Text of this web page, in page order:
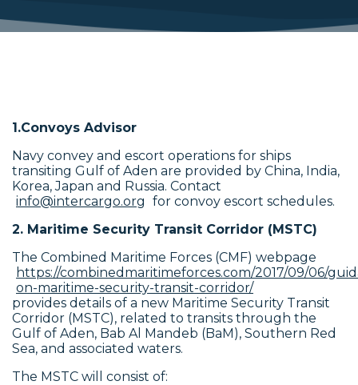
1.Convoys Advisor
Navy convey and escort operations for ships
transiting Gulf of Aden are provided by China, India,
Korea, Japan and Russia. Contact
info@intercargo.org for convoy escort schedules.
2. Maritime Security Transit Corridor (MSTC)
The Combined Maritime Forces (CMF) webpage
https://combinedmaritimeforces.com/2017/09/06/
on-maritime-security-transit-corridor/
provides details of a new Maritime Security Transit
Corridor (MSTC), related to transits through the
Gulf of Aden, Bab Al Mandeb (BaM), Southern Red
Sea, and associated waters.
The MSTC will consist of: